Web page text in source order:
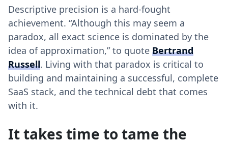
Descriptive precision is a hard-fought
achievement. “Although this may seem a
paradox, all exact science is dominated by the
idea of approximation,” to quote Bertrand
Russell. Living with that paradox is critical to
building and maintaining a successful, complete
SaaS stack, and the technical debt that comes
with it.
It takes time to tame the